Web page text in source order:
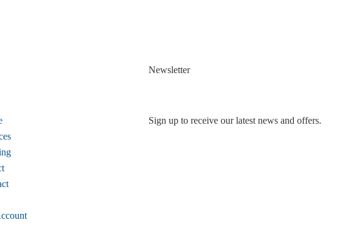
Newsletter
Sign up to receive our latest news and offers.